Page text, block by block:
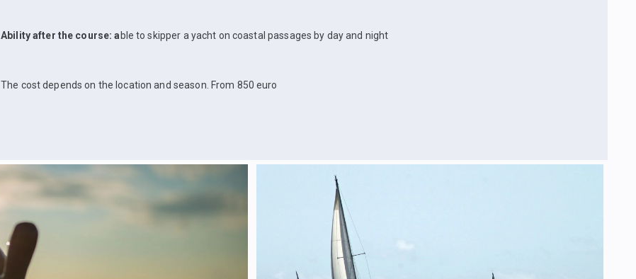
Ability after the course: a ble to skipper a yacht on coastal passages by day and night
The cost depends on the location and season. From 850 euro